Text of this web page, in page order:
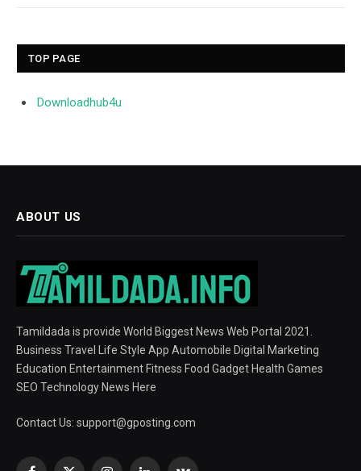
TOP PAGE
Downloadhub4u
ABOUT US
Tamildada is provide World Biggest News Web Portal 2021.
Business Travel Life Style App Automobile Digital Marketing
Education Entertainment Fitness Food Gadget Health Games
SEO Technology News Here
Contact Us: support@gposting.com